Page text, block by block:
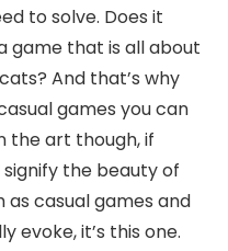
to solve. Does it
game that is all about
And that’s why
games you can
the art though, if
the beauty of
as casual games and
evoke, it’s this one.